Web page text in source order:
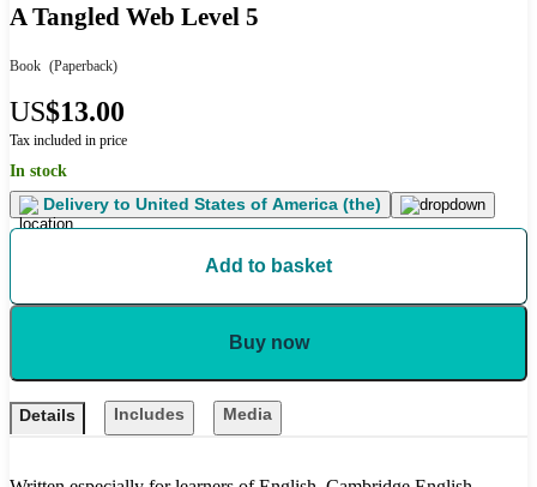
A Tangled Web Level 5
Book (Paperback)
US$13.00
Tax included in price
In stock
Delivery to United States of America (the)
Add to basket
Buy now
Details Includes Media